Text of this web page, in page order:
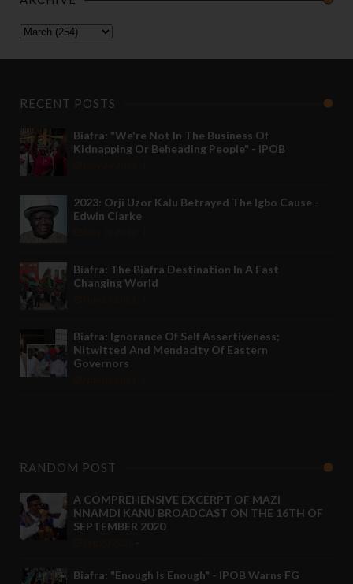
RECENT POSTS
Biafra: "We're Not In The Business Of
Kidnapping Or Beheading People" - IPOB
2023: Orji Uzor Kalu Betrayed The Igbo Cause -
Edwin Clarke
Biafra: The Biafra Destination In A Fast
Changing World
Biafra: Ignorance Of Self Assertiveness;
Nitwitted And Mendacity Of Eastern
Governors
RANDOM POST
A COMPREHENSIVE EXCERPT OF MAZI
NNAMDI KANU BROADCAST ON THE 16TH OF
SEPTEMBER 2020
Biafra: "Enough Is Enough" - IPOB Warns FG